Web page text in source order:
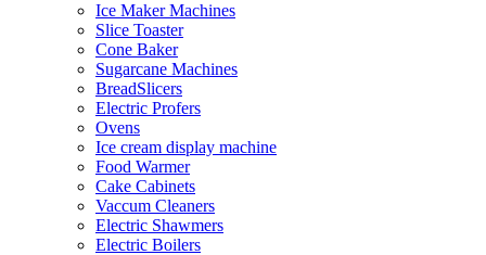
Ice Maker Machines
Slice Toaster
Cone Baker
Sugarcane Machines
BreadSlicers
Electric Profers
Ovens
Ice cream display machine
Food Warmer
Cake Cabinets
Vaccum Cleaners
Electric Shawmers
Electric Boilers